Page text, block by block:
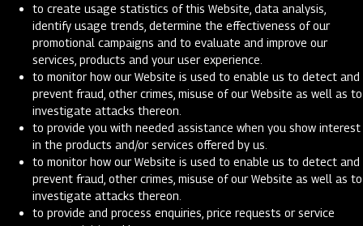
to create usage statistics of this Website, data analysis,
identify usage trends, determine the effectiveness of our
promotional campaigns and to evaluate and improve our
services, products and your user experience.
to monitor how our Website is used to enable us to detect and
prevent fraud, other crimes, misuse of our Website as well as to
investigate attacks thereon.
to provide you with needed assistance when you show interest
in the products and/or services offered by us.
to monitor how our Website is used to enable us to detect and
prevent fraud, other crimes, misuse of our Website as well as to
investigate attacks thereon.
to provide and process enquiries, price requests or service